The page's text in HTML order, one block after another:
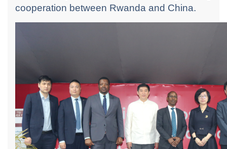
cooperation between Rwanda and China.